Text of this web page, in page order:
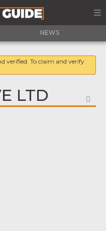
NEWS
verified. To claim and verify
LTD